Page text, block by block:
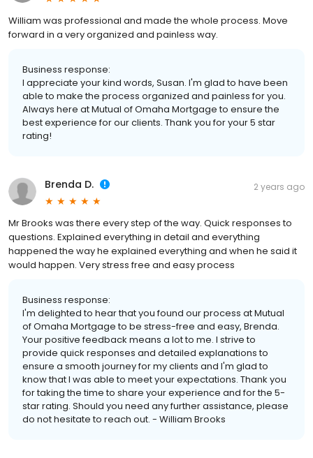
William was professional and made the whole process. Move
forward in a very organized and painless way.
Business response:
I appreciate your kind words, Susan. I'm glad to have been
able to make the process organized and painless for you.
Always here at Mutual of Omaha Mortgage to ensure the
best experience for our clients. Thank you for your 5 star
rating!
Brenda D. 2 years ago
Mr Brooks was there every step of the way. Quick responses to
questions. Explained everything in detail and everything
happened the way he explained everything and when he said it
would happen. Very stress free and easy process
Business response:
I'm delighted to hear that you found our process at Mutual
of Omaha Mortgage to be stress-free and easy, Brenda.
Your positive feedback means a lot to me. I strive to
provide quick responses and detailed explanations to
ensure a smooth journey for my clients and I'm glad to
know that I was able to meet your expectations. Thank you
for taking the time to share your experience and for the 5-
star rating. Should you need any further assistance, please
do not hesitate to reach out. - William Brooks